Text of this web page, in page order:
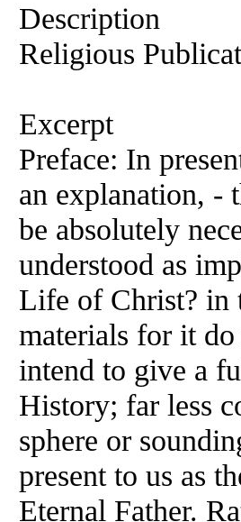
Description
Religious
Excerpt
Preface: In
an explanation, -
be absolutely
understood as
Life of Christ? in
materials for it
intend to give a
History; far less
sphere or
present to us as
Eternal Father.